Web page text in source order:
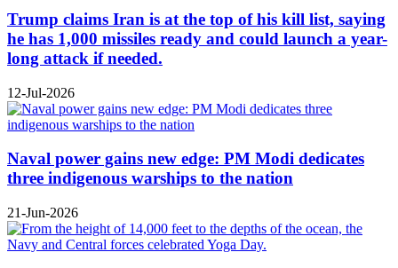
Trump claims Iran is at the top of his kill list, saying
he has 1,000 missiles ready and could launch a year-
long attack if needed.
12-Jul-2026
Naval power gains new edge: PM Modi dedicates
three indigenous warships to the nation
21-Jun-2026